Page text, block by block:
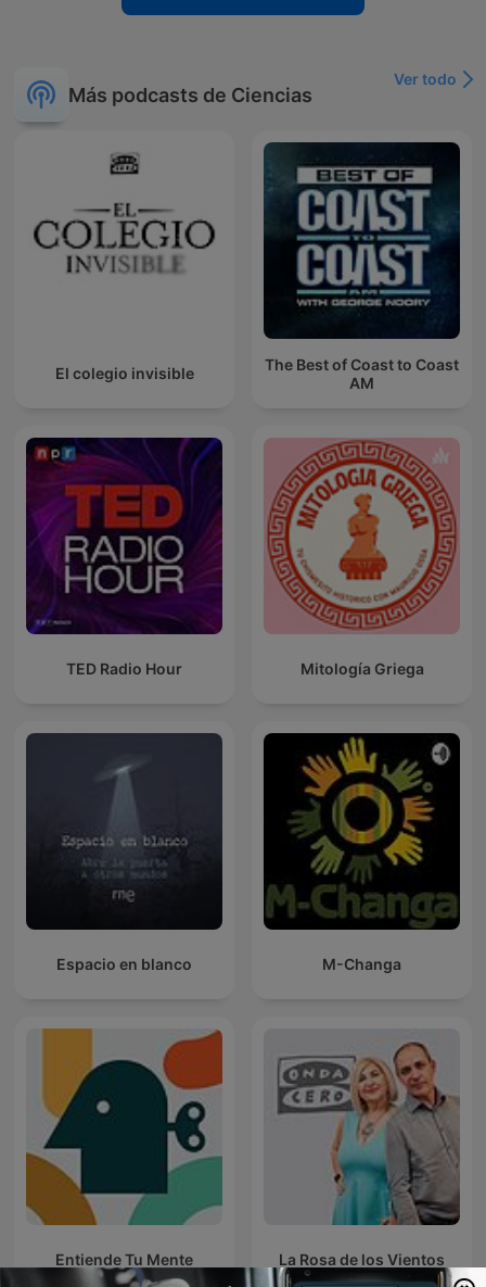
Más podcasts de Ciencias
Ver todo
El colegio invisible
The Best of Coast to Coast
AM
TED Radio Hour Mitología Griega
Espacio en blanco M-Changa
Entiende Tu Mente La Rosa de los Vientos